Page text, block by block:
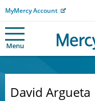
MyMercy Account
Menu
David Argueta